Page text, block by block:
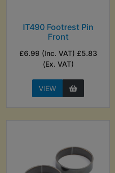
IT490 Footrest Pin
Front
£6.99 (Inc. VAT) £5.83
(Ex. VAT)
VIEW